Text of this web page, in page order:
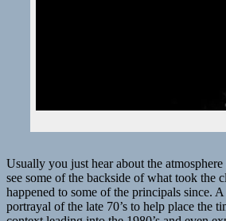
Usually you just hear about the
see some of the backside of what took the
happened to some of the principals since.
portrayal of the late 70’s to help place the